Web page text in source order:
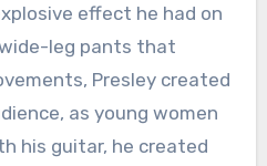
effect he had on
leg pants that
Presley created
as young women
his guitar, he created